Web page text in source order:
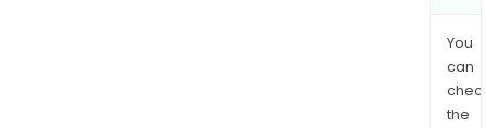
You
can
the